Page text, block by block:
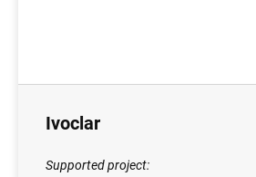
Ivoclar
Supported project: